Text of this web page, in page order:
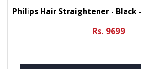
Philips Hair Straightener - Black -
Rs. 9699